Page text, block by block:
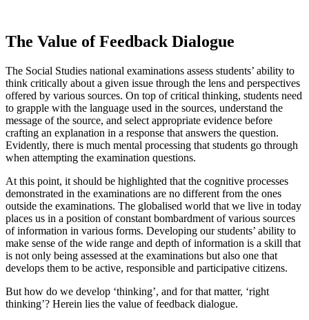
The Value of Feedback Dialogue
The Social Studies national examinations assess students’ ability to
think critically about a given issue through the lens and perspectives
offered by various sources. On top of critical thinking, students need
to grapple with the language used in the sources, understand the
message of the source, and select appropriate evidence before
crafting an explanation in a response that answers the question.
Evidently, there is much mental processing that students go through
when attempting the examination questions.
At this point, it should be highlighted that the cognitive processes
demonstrated in the examinations are no different from the ones
outside the examinations. The globalised world that we live in today
places us in a position of constant bombardment of various sources
of information in various forms. Developing our students’ ability to
make sense of the wide range and depth of information is a skill that
is not only being assessed at the examinations but also one that
develops them to be active, responsible and participative citizens.
But how do we develop ‘thinking’, and for that matter, ‘right
thinking’? Herein lies the value of feedback dialogue.